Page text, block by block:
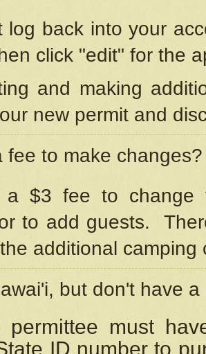
log back into your
click "edit" for the
and making
new permit and
fee to make changes?
a $3 fee to change
to add guests.
additional camping
but don't have
permittee must
ID number to